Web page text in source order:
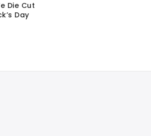
Die Cut
Day